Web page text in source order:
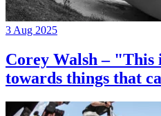
3 Aug 2025
Corey Walsh – "This
towards things that